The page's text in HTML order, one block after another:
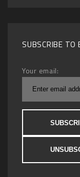
SUBSCRIBE TO
Your email: